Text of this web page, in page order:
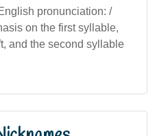
pronunciation: /
on the first syllable,
and the second syllable